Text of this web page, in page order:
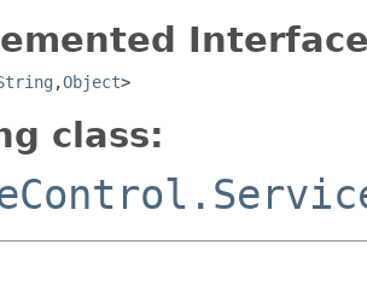
,Object>
class: